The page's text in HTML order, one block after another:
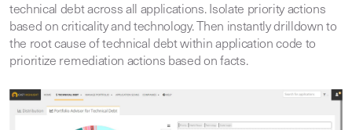
technical debt across all applications. Isolate priority actions
based on criticality and technology. Then instantly drilldown to
the root cause of technical debt within application code to
prioritize remediation actions based on facts.